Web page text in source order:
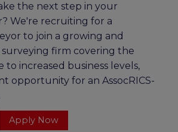
the next step in your
We're recruiting for a
to join a growing and
firm covering the
to increased business levels,
opportunity for an AssocRICS-
Apply Now